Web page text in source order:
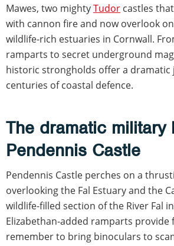
Mawes, two mightyTudor castles
with cannon fire and now overlook
wildlife-rich estuaries in Cornwall.
ramparts to secret underground
historic strongholds offer a
centuries of coastal defence.
The dramatic military
Pendennis Castle
Pendennis Castle perches on a
overlooking the Fal Estuary and the
wildlife-filled section of the River Fal in
Elizabethan-added ramparts provide
remember to bring binoculars to